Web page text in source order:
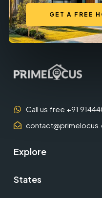
GET A FREE
Call us free +91
Explore
States